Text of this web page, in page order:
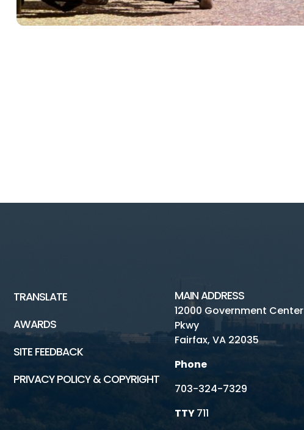
TRANSLATE
AWARDS
SITE FEEDBACK
PRIVACY POLICY & COPYRIGHT
MAIN ADDRESS
12000 Government Center
Pkwy
Fairfax, VA 22035
Phone
703-324-7329
TTY711